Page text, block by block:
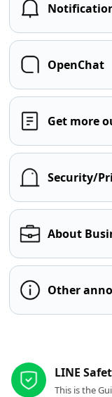
OpenChat
Get more
Security/
About
Other
LINE
This is the